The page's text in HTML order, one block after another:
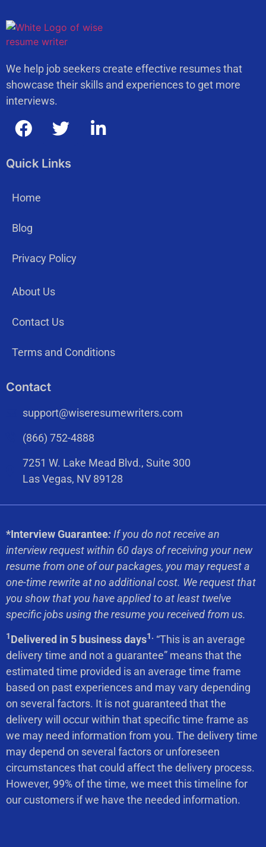
We help job seekers create effective resumes that
showcase their skills and experiences to get more
interviews.
Quick Links
Home
Blog
Privacy Policy
About Us
Contact Us
Terms and Conditions
Contact
support@wiseresumewriters.com
(866) 752-4888
7251 W. Lake Mead Blvd., Suite 300
Las Vegas, NV 89128
*Interview Guarantee: If you do not receive an
interview request within 60 days of receiving your new
resume from one of our packages, you may request a
one-time rewrite at no additional cost. We request that
you show that you have applied to at least twelve
specific jobs using the resume you received from us.
1Delivered in 5 business days1. “This is an average
delivery time and not a guarantee” means that the
estimated time provided is an average time frame
based on past experiences and may vary depending
on several factors. It is not guaranteed that the
delivery will occur within that specific time frame as
we may need information from you. The delivery time
may depend on several factors or unforeseen
circumstances that could affect the delivery process.
However, 99% of the time, we meet this timeline for
our customers if we have the needed information.